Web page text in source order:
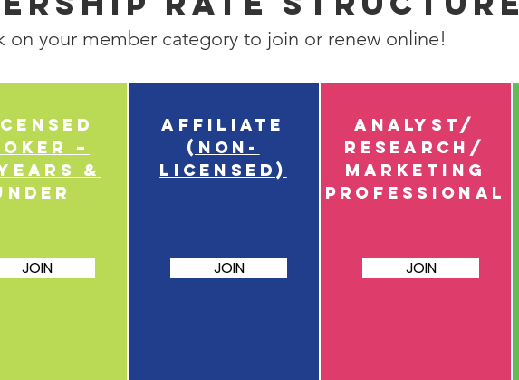
on your member category to join or renew online!
–
&
JOIN
Affiliate
(Non-
Licensed)
JOIN
Analyst/
Research/
Marketing
Professional
JOIN